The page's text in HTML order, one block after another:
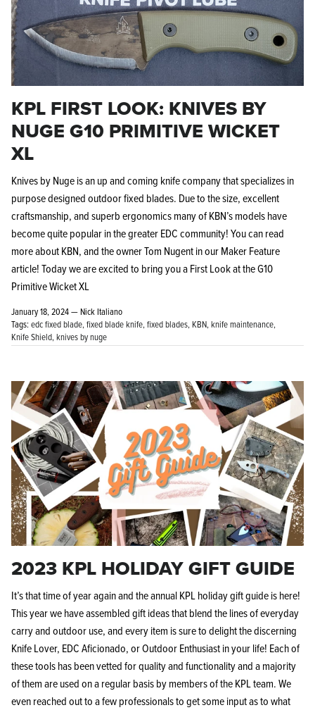
KPL FIRST LOOK: KNIVES BY
NUGE G10 PRIMITIVE WICKET
XL
Knives by Nuge is an up and coming knife company that specializes in
purpose designed outdoor fixed blades. Due to the size, excellent
craftsmanship, and superb ergonomics many of KBN’s models have
become quite popular in the greater EDC community! You can read
more about KBN, and the owner Tom Nugent in our Maker Feature
article!Today we are excited to bring you a First Look at the G10
Primitive Wicket XL
January 18, 2024 — Nick Italiano
Tags: edc fixed blade fixed blade knife fixed blades KBN knife maintenance
Knife Shield knives by nuge
2023 KPL HOLIDAY GIFT GUIDE
It’s that time of year again and the annual KPL holiday gift guide is here!
This year we have assembled gift ideas that blend the lines of everyday
carry and outdoor use, and every item is sure to delight the discerning
Knife Lover, EDC Aficionado, or Outdoor Enthusiast in your life! Each of
these tools has been vetted for quality and functionality and a majority
of them are used on a regular basis by members of the KPL team. We
even reached out to a few professionals to get some input as to what